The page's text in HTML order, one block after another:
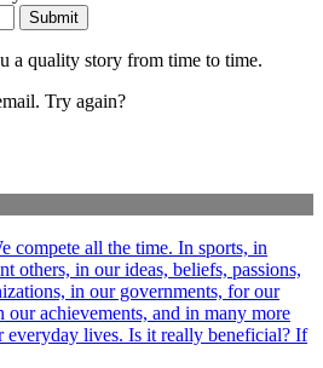
a quality story from time to time.
Try again?
compete all the time. In sports, in
others, in our ideas, beliefs, passions,
in our governments, for our
our achievements, and in many more
everyday lives. Is it really beneficial? If